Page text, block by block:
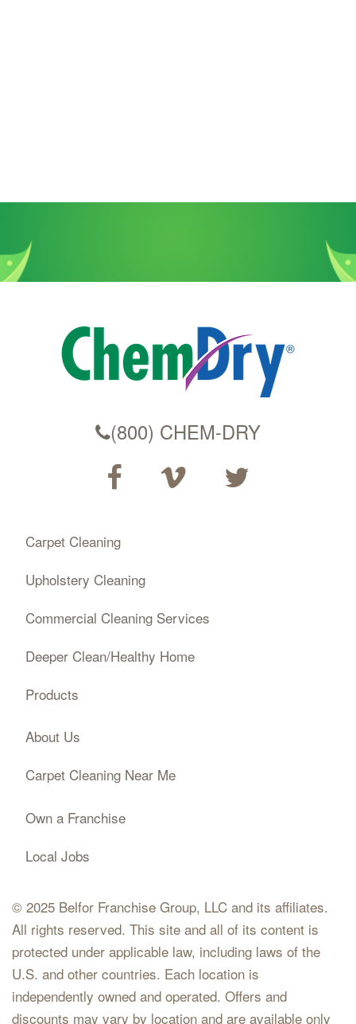
(800) CHEM-DRY
Carpet Cleaning
Upholstery Cleaning
Commercial Cleaning Services
Deeper Clean/Healthy Home
Products
About Us
Carpet Cleaning Near Me
Own a Franchise
Local Jobs
© 2025 Belfor Franchise Group, LLC and its affiliates.
All rights reserved. This site and all of its content is
protected under applicable law, including laws of the
U.S. and other countries. Each location is
independently owned and operated. Offers and
discounts may vary by location and are available only